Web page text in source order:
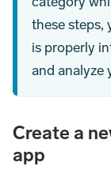
these steps,
is properly
and analyze
Create a
app